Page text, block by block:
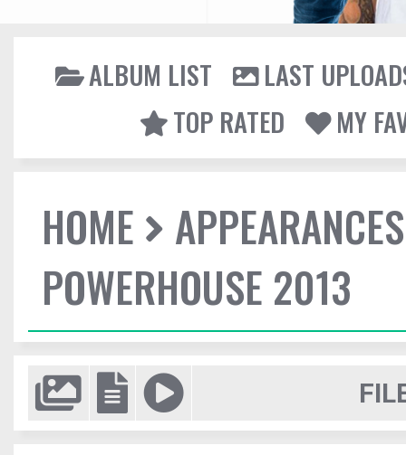
ALBUM LIST
LAST
TOP RATED
MY
HOME
POWERHOUSE 2013